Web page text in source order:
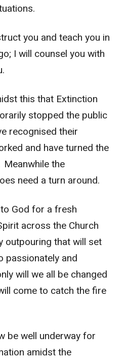
you and teach you in
I will counsel you with
this that Extinction
stopped the public
recognised their
and have turned the
the
need a turn around.
God for a fresh
across the Church
outpouring that will set
passionately and
will we all be changed
come to catch the fire
be well underway for
amidst the